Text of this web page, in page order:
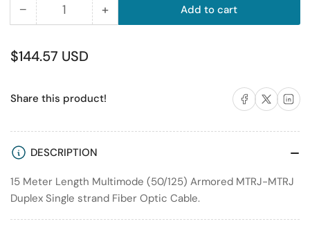
− Decrease
for
15M
MTRJ
Multimode
Fiber
Cable
50/125
Armored
Quantity +Increase
MTRJ
Multimode
Cable
50/125
Armored
Add to cart
Regular
$144.57 USD
Share this product! Share on Facebook
Share on X Share
DESCRIPTION
15 Meter Length Multimode (50/125) Armored MTRJ-MTRJ
Duplex Single strand Fiber Optic Cable.